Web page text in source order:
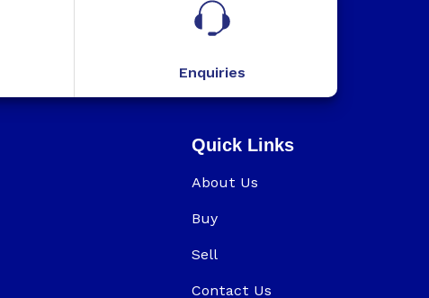
Enquiries
Quick Links
About Us
Buy
Sell
Contact Us